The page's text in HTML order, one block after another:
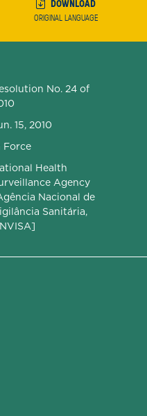
DOWNLOAD
ORIGINAL LANGUAGE
No. 24 of
15, 2010
Force
Health
Agency
Nacional de
Sanitária,